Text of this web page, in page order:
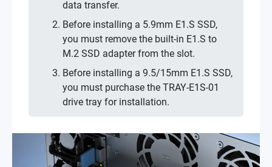
data transfer.
Before installing a 5.9mm E1.S SSD,
you must remove the built-in E1.S to
M.2 SSD adapter from the slot.
Before installing a 9.5/15mm E1.S SSD,
you must purchase the TRAY-E1S-01
drive tray for installation.